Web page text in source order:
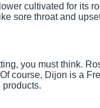
cultivated for its
sore throat and
you must think.
course, Dijon is a